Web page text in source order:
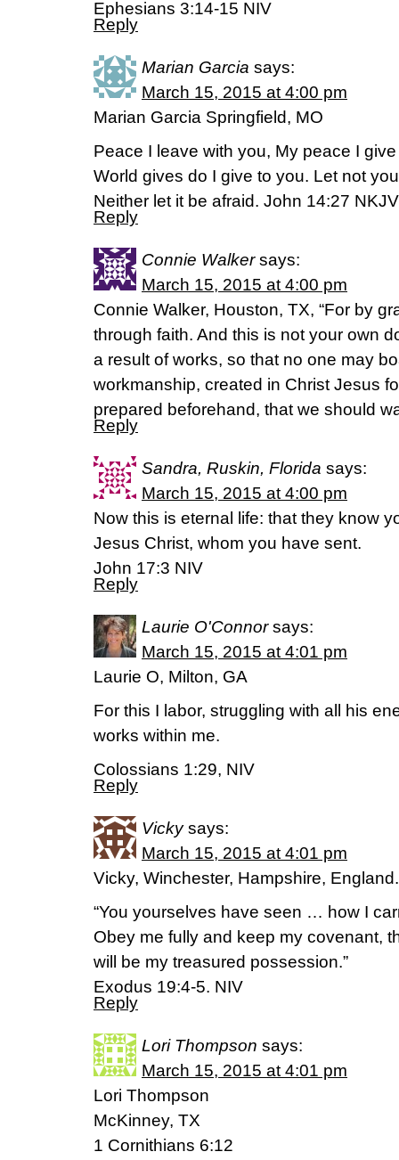
Ephesians 3:14-15 NIV
Reply
Marian Garcia says:
March 15, 2015 at 4:00 pm
Marian Garcia Springfield, MO
Peace I leave with you, My peace I
World gives do I give to you. Let not
Neither let it be afraid. John 14:27 NKJV
Reply
Connie Walker says:
March 15, 2015 at 4:00 pm
Connie Walker, Houston, TX, “For by
through faith. And this is not your own
a result of works, so that no one may
workmanship, created in Christ Jesus
prepared beforehand, that we should
Reply
Sandra, Ruskin, Florida says:
March 15, 2015 at 4:00 pm
Now this is eternal life: that they know
Jesus Christ, whom you have sent.
John 17:3 NIV
Reply
Laurie O'Connor says:
March 15, 2015 at 4:01 pm
Laurie O, Milton, GA
For this I labor, struggling with all his
works within me.
Colossians 1:29, NIV
Reply
Vicky says:
March 15, 2015 at 4:01 pm
Vicky, Winchester, Hampshire, England.
“You yourselves have seen … how I
Obey me fully and keep my covenant,
will be my treasured possession.”
Exodus 19:4-5. NIV
Reply
Lori Thompson says:
March 15, 2015 at 4:01 pm
Lori Thompson
McKinney, TX
1 Cornithians 6:12